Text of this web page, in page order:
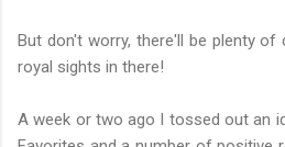
But don't worry, there'll be plenty of
royal sights in there!
A week or two ago I tossed out an